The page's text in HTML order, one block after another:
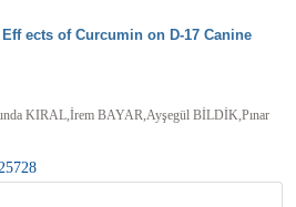
ects of Curcumin on D-17 Canine
KIRAL,İrem BAYAR,Ayşegül BİLDİK,Pınar